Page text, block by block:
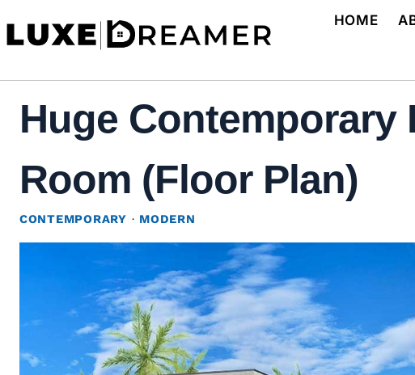
to
HOME
Huge Contemporary
Room (Floor Plan)
CONTEMPORARY · MODERN